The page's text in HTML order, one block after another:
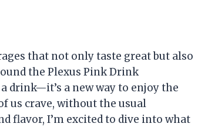
that not only taste great but also
the Plexus Pink Drink
drink—it’s a new way to enjoy the
us crave, without the usual
flavor, I’m excited to dive into what